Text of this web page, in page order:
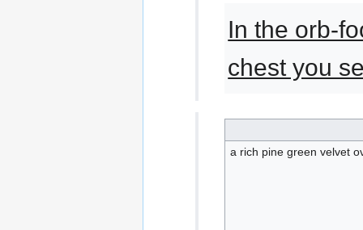
In the orb-
chest you
a rich pine green velvet